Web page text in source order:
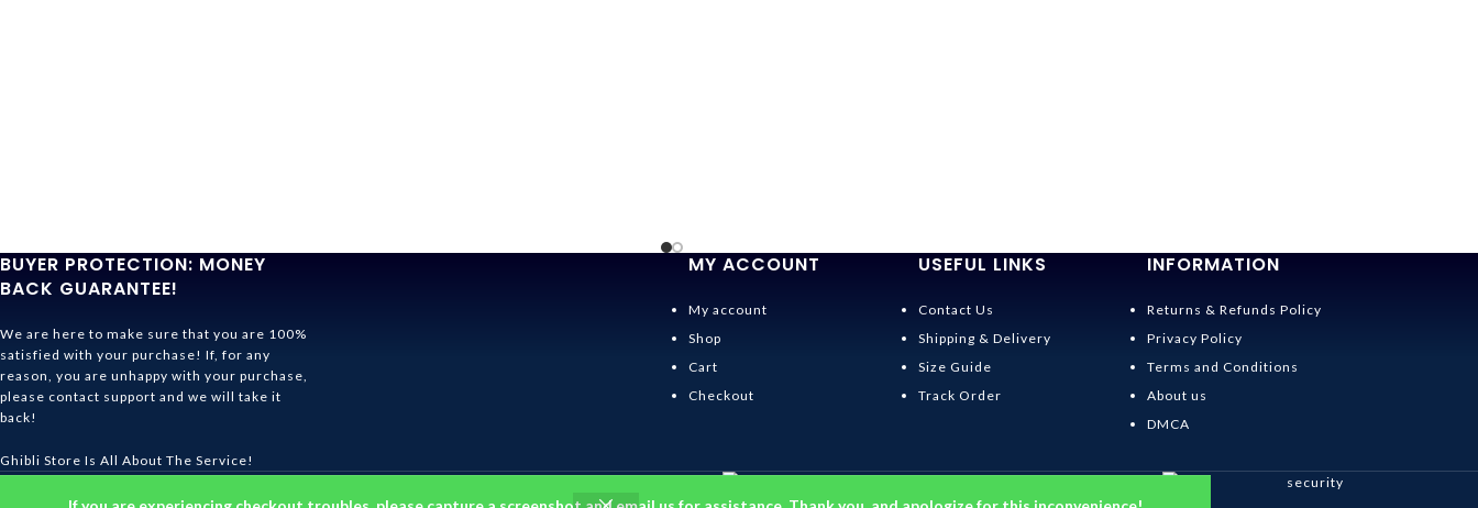
BUYER PROTECTION: MONEY
BACK GUARANTEE!
We are here to make sure that you are 100%
satisfied with your purchase! If, for any
reason, you are unhappy with your purchase,
please contact support and we will take it
back!
Ghibli Store Is All About The Service!
MY ACCOUNT
My account
Shop
Cart
Checkout
USEFUL LINKS
Contact Us
Shipping & Delivery
Size Guide
Track Order
INFORMATION
Returns & Refunds Policy
Privacy Policy
Terms and Conditions
About us
DMCA